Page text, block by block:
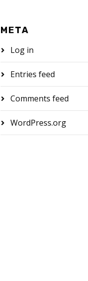
META
Log in
Entries feed
Comments feed
WordPress.org